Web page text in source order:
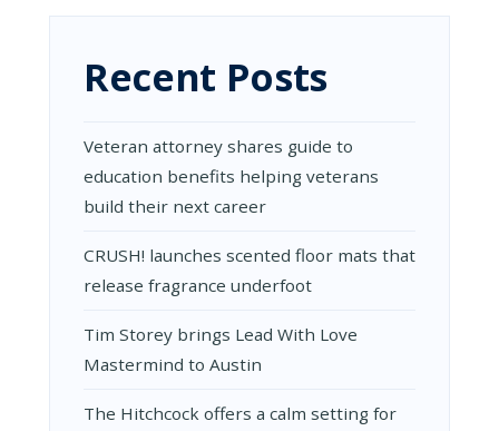
Recent Posts
Veteran attorney shares guide to
education benefits helping veterans
build their next career
CRUSH! launches scented floor mats that
release fragrance underfoot
Tim Storey brings Lead With Love
Mastermind to Austin
The Hitchcock offers a calm setting for